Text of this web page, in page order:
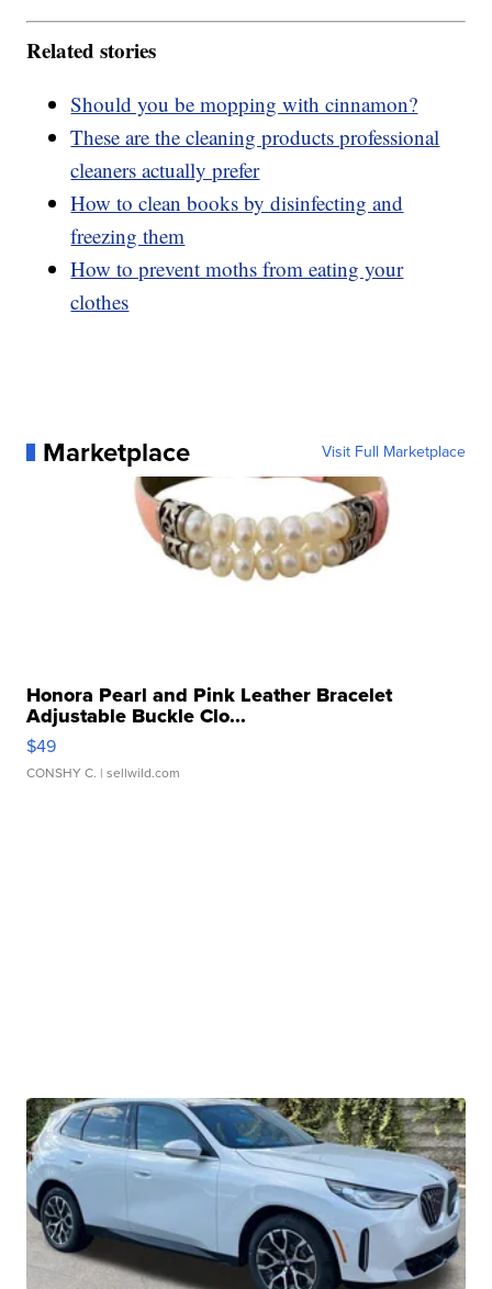
Related stories
Should you be mopping with cinnamon?
These are the cleaning products professional
cleaners actually prefer
How to clean books by disinfecting and
freezing them
How to prevent moths from eating your
clothes
Marketplace Visit Full Marketplace
Honora Pearl and Pink Leather Bracelet
Adjustable Buckle Clo...
$49
CONSHY C. | sellwild.com